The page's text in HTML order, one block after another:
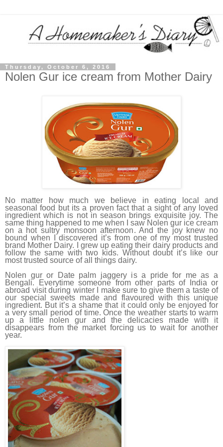
Thursday, October 6, 2016
Nolen Gur ice cream from Mother Dairy
No matter how much we believe in eating local and
seasonal food but its a proven fact that a sight of any loved
ingredient which is not in season brings exquisite joy. The
same thing happened to me when I saw Nolen gur ice cream
on a hot sultry monsoon afternoon. And the joy knew no
bound when I discovered it’s from one of my most trusted
brand Mother Dairy. I grew up eating their dairy products and
follow the same with two kids. Without doubt it’s like our
most trusted source of all things dairy.
Nolen gur or Date palm jaggery is a pride for me as a
Bengali. Everytime someone from other parts of India or
abroad visit during winter I make sure to give them a taste of
our special sweets made and flavoured with this unique
ingredient. But it’s a shame that it could only be enjoyed for
a very small period of time. Once the weather starts to warm
up a little nolen gur and the delicacies made with it
disappears from the market forcing us to wait for another
year.